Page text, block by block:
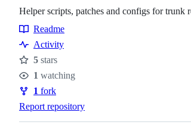
Helper scripts, patches and configs for trunk
Resources
Readme
Activity
Stars
5 stars
Watchers
1 watching
Forks
1 fork
Report repository